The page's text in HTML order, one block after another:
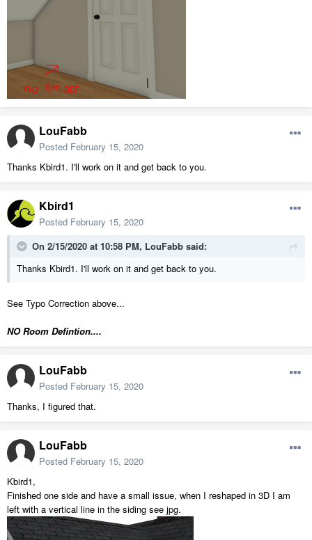
LouFabb
Posted February 15, 2020
Thanks Kbird1. I'll work on it and get back to you.
Kbird1
Posted February 15, 2020
On 2/15/2020 at 10:58 PM, LouFabb said:
Thanks Kbird1. I'll work on it and get back to you.
See Typo Correction above...
NO Room Defintion....
LouFabb
Posted February 15, 2020
Thanks, I figured that.
LouFabb
Posted February 15, 2020
Kbird1,
Finished one side and have a small issue, when I reshaped in 3D I am
left with a vertical line in the siding see jpg.